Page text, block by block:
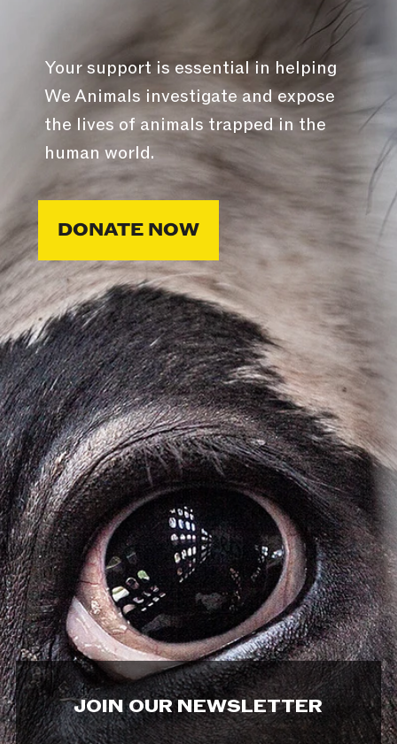
Your support is essential in helping
We Animals investigate and expose
the lives of animals trapped in the
human world.
DONATE NOW
JOIN OUR NEWSLETTER